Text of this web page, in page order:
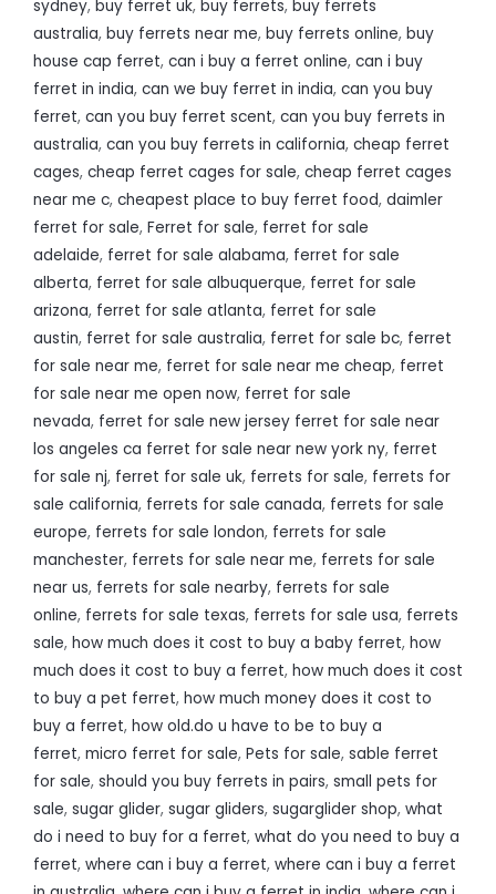
sydney, buy ferret uk, buy ferrets, buy ferrets
australia, buy ferrets near me, buy ferrets online, buy
house cap ferret, can i buy a ferret online, can i buy
ferret in india, can we buy ferret in india, can you buy
ferret, can you buy ferret scent, can you buy ferrets in
australia, can you buy ferrets in california, cheap ferret
cages, cheap ferret cages for sale, cheap ferret cages
near me c, cheapest place to buy ferret food, daimler
ferret for sale, Ferret for sale, ferret for sale
adelaide, ferret for sale alabama, ferret for sale
alberta, ferret for sale albuquerque, ferret for sale
arizona, ferret for sale atlanta, ferret for sale
austin, ferret for sale australia, ferret for sale bc, ferret
for sale near me, ferret for sale near me cheap, ferret
for sale near me open now, ferret for sale
nevada, ferret for sale new jersey ferret for sale near
los angeles ca ferret for sale near new york ny, ferret
for sale nj, ferret for sale uk, ferrets for sale, ferrets for
sale california, ferrets for sale canada, ferrets for sale
europe, ferrets for sale london, ferrets for sale
manchester, ferrets for sale near me, ferrets for sale
near us, ferrets for sale nearby, ferrets for sale
online, ferrets for sale texas, ferrets for sale usa, ferrets
sale, how much does it cost to buy a baby ferret, how
much does it cost to buy a ferret, how much does it cost
to buy a pet ferret, how much money does it cost to
buy a ferret, how old.do u have to be to buy a
ferret, micro ferret for sale, Pets for sale, sable ferret
for sale, should you buy ferrets in pairs, small pets for
sale, sugar glider, sugar gliders, sugarglider shop, what
do i need to buy for a ferret, what do you need to buy a
ferret, where can i buy a ferret, where can i buy a ferret